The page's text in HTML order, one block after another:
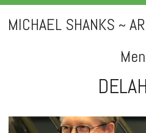
MICHAEL SHANKS ~
content